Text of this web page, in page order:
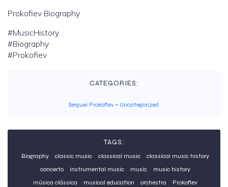
Prokofiev Biography
#MusicHistory
#Biography
#Prokofiev
CATEGORIES:
Serguei Prokofiev – Uncategorized
TAGS:
Biography classic music classical music
classical music history
concerto
instrumental music music
music history
música clássica
musical education orchestra
Prokofiev